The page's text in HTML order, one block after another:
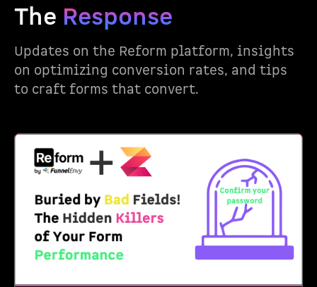
The Response
Updates on the Reform platform, insights
on optimizing conversion rates, and tips
to craft forms that convert.